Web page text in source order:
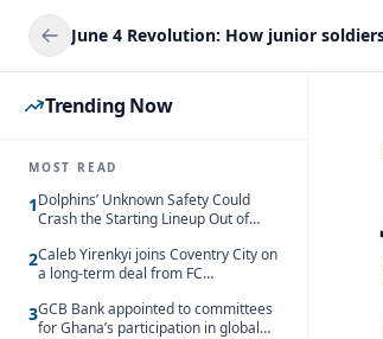
Trending Now
MOST READ
1Dolphins’ Unknown Safety Could
Crash the Starting Lineup Out of
2Caleb Yirenkyi joins Coventry City on
a long-term deal from FC
3GCB Bank appointed to committees
for Ghana’s participation in global